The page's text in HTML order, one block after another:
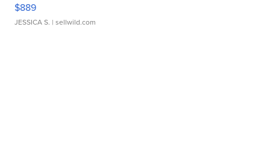
$889
JESSICA S. | sellwild.com